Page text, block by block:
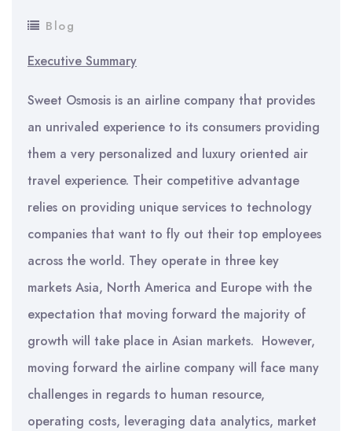
Blog
Executive Summary
Sweet Osmosis is an airline company that provides
an unrivaled experience to its consumers providing
them a very personalized and luxury oriented air
travel experience. Their competitive advantage
relies on providing unique services to technology
companies that want to fly out their top employees
across the world. They operate in three key
markets Asia, North America and Europe with the
expectation that moving forward the majority of
growth will take place in Asian markets. However,
moving forward the airline company will face many
challenges in regards to human resource,
operating costs, leveraging data analytics, market